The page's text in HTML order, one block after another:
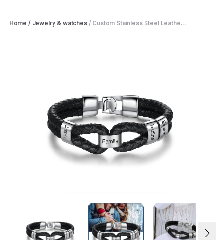
Home / Jewelry & watches / Custom Stainless Steel Leathe...